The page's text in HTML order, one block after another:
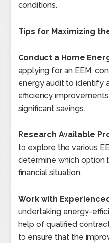
conditions.
Tips for Maximizing
Conduct a Home
applying for an EEM,
energy audit to identify
efficiency
significant savings.
Research Available
to explore the various
determine which option
financial situation.
Work with
undertaking energy-
help of qualified
to ensure that the